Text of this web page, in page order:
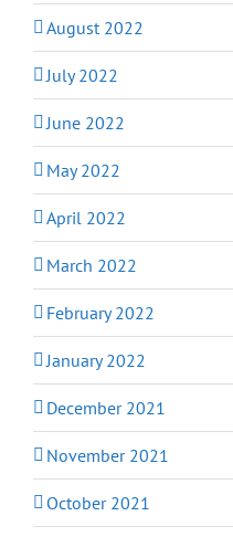
August 2022
July 2022
June 2022
May 2022
April 2022
March 2022
February 2022
January 2022
December 2021
November 2021
October 2021